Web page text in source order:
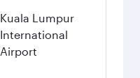
Kuala Lumpur
International
Airport